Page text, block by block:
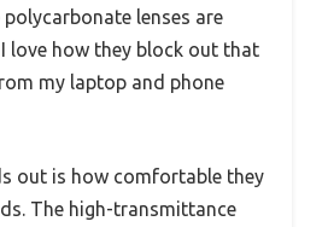
lenses are
love how they block out that
my laptop and phone
out is how comfortable they
The high-transmittance